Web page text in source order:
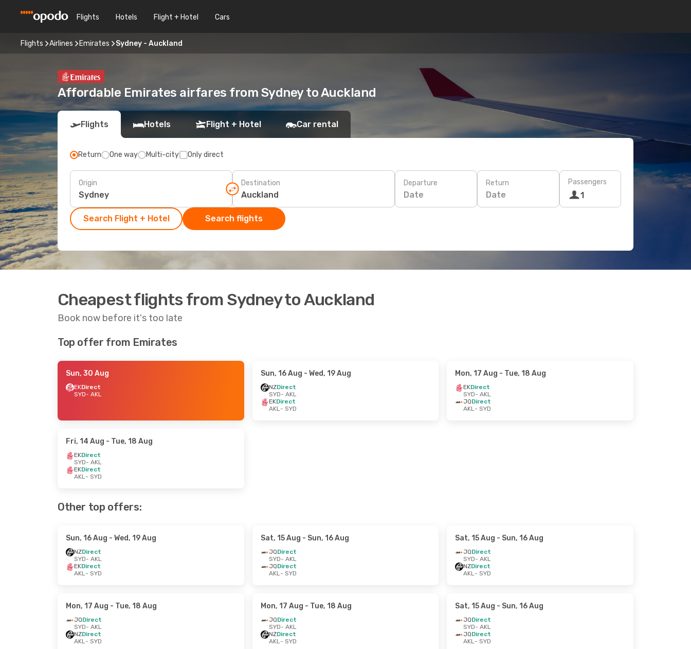
Flights Hotels Flight + Hotel Cars
Flights Airlines Emirates Sydney - Auckland
Affordable Emirates airfares from Sydney to Auckland
Flights Hotels Flight + Hotel Car rental
Return One way Multi-city Only direct
Origin Destination Departure
Date
Return
Date
Passengers
1
Search Flight + Hotel Search flights
Cheapest flights from Sydney to Auckland
Book now before it's too late
Top offer from Emirates
Sun, 30 Aug
EKDirect
SYD- AKL
Sun, 16 Aug - Wed, 19 Aug
NZDirect
SYD- AKL
EKDirect
AKL- SYD
Mon, 17 Aug - Tue, 18 Aug
EKDirect
SYD- AKL
JQDirect
AKL- SYD
Fri, 14 Aug - Tue, 18 Aug
EKDirect
SYD- AKL
EKDirect
AKL- SYD
Other top offers:
Sun, 16 Aug - Wed, 19 Aug
NZDirect
SYD- AKL
EKDirect
AKL- SYD
Sat, 15 Aug - Sun, 16 Aug
JQDirect
SYD- AKL
JQDirect
AKL- SYD
Sat, 15 Aug - Sun, 16 Aug
JQDirect
SYD- AKL
NZDirect
AKL- SYD
Mon, 17 Aug - Tue, 18 Aug
JQDirect
SYD- AKL
NZDirect
AKL- SYD
Mon, 17 Aug - Tue, 18 Aug
JQDirect
SYD- AKL
NZDirect
AKL- SYD
Sat, 15 Aug - Sun, 16 Aug
JQDirect
SYD- AKL
JQDirect
AKL- SYD